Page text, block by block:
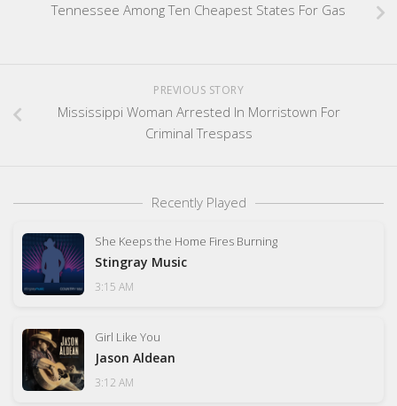
Tennessee Among Ten Cheapest States For Gas
PREVIOUS STORY
Mississippi Woman Arrested In Morristown For
Criminal Trespass
Recently Played
She Keeps the Home Fires Burning
Stingray Music
3:15 AM
Girl Like You
Jason Aldean
3:12 AM